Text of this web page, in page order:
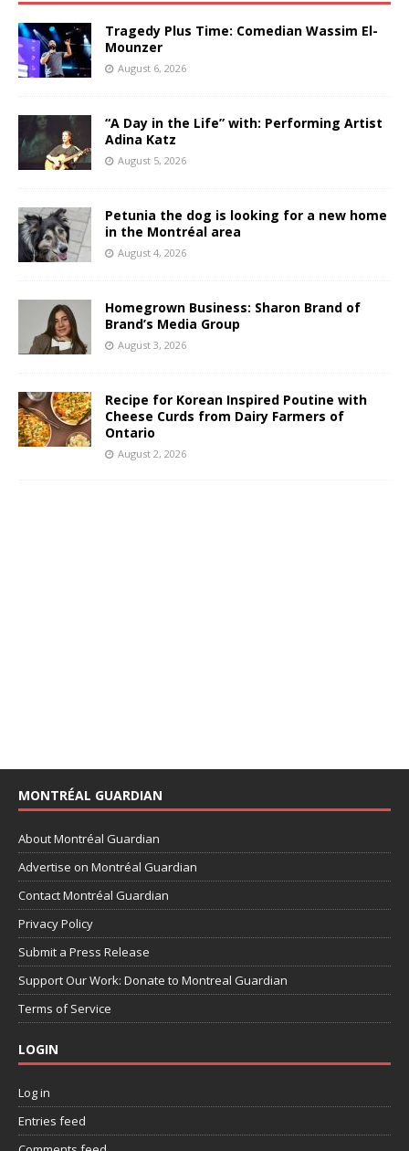
Tragedy Plus Time: Comedian Wassim El-
Mounzer
August 6, 2026
“A Day in the Life” with: Performing Artist
Adina Katz
August 5, 2026
Petunia the dog is looking for a new home
in the Montréal area
August 4, 2026
Homegrown Business: Sharon Brand of
Brand’s Media Group
August 3, 2026
Recipe for Korean Inspired Poutine with
Cheese Curds from Dairy Farmers of
Ontario
August 2, 2026
MONTRÉAL GUARDIAN
About Montréal Guardian
Advertise on Montréal Guardian
Contact Montréal Guardian
Privacy Policy
Submit a Press Release
Support Our Work: Donate to Montreal Guardian
Terms of Service
LOGIN
Log in
Entries feed